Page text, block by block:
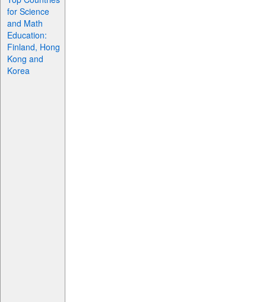
for Science
and Math
Education:
Finland, Hong
Kong and
Korea